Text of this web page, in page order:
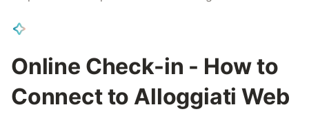
Online Check-in - How to
Connect to Alloggiati Web